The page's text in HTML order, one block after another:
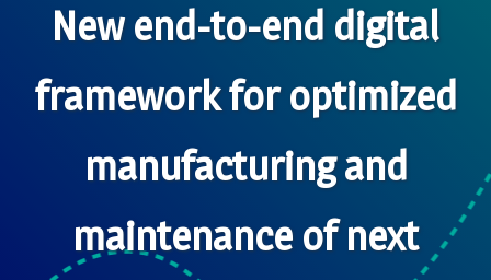
New end-to-end digital
framework for optimized
manufacturing and
maintenance of next